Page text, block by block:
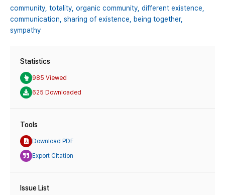
community, totality, organic community, different existence,
communication, sharing of existence, being together,
sympathy
Statistics
985 Viewed
625 Downloaded
Tools
Download PDF
Export Citation
Issue List